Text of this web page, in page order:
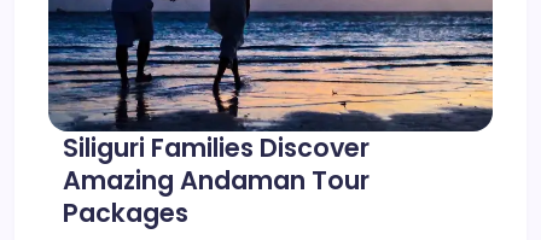
Siliguri Families Discover
Amazing Andaman Tour
Packages